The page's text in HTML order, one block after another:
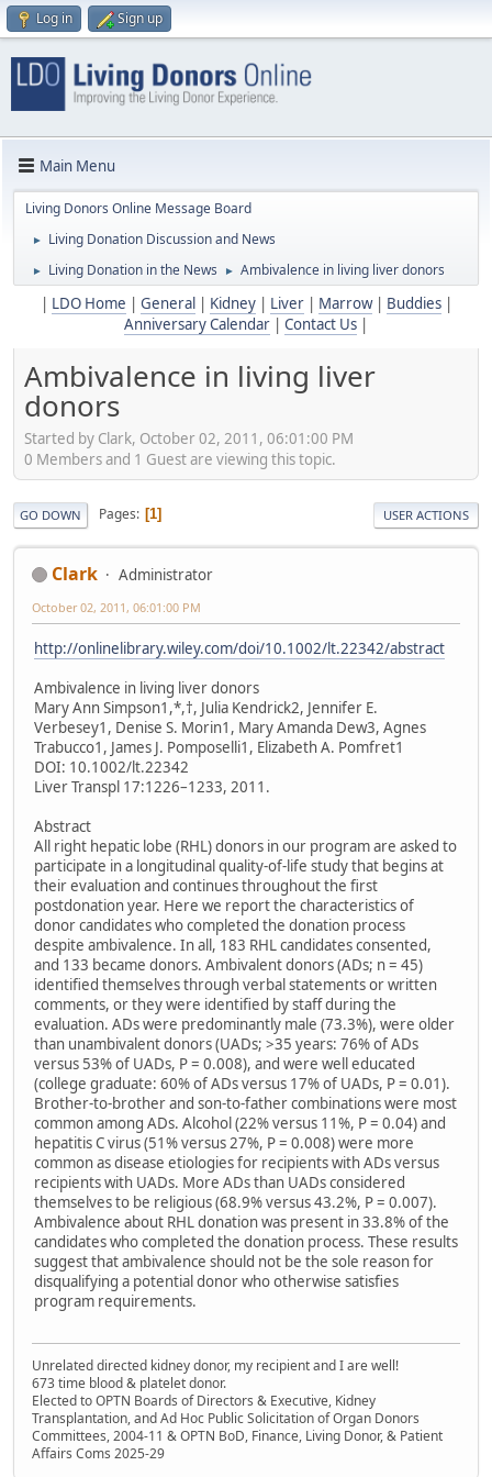
Log in Sign up
Main Menu
Living Donors Online Message Board
► Living Donation Discussion and News
► Living Donation in the News ► Ambivalence in living liver donors
LDO Home General Kidney| Liver| Marrow| Buddies|
Anniversary Calendar
Contact Us
Ambivalence in living liver
donors
Started by Clark, October 02, 2011, 06:01:00 PM
0 Members and 1 Guest are viewing this topic.
GO DOWN Pages 1 USER ACTIONS
Clark Administrator
October 02, 2011, 06:01:00 PM
http://onlinelibrary.wiley.com/doi/10.1002/lt.22342/abstract
Ambivalence in living liver donors
Mary Ann Simpson1,*,†, Julia Kendrick2, Jennifer E.
Verbesey1, Denise S. Morin1, Mary Amanda Dew3, Agnes
Trabucco1, James J. Pomposelli1, Elizabeth A. Pomfret1
DOI: 10.1002/lt.22342
Liver Transpl 17:1226–1233, 2011.
Abstract
All right hepatic lobe (RHL) donors in our program are asked to
participate in a longitudinal quality-of-life study that begins at
their evaluation and continues throughout the first
postdonation year. Here we report the characteristics of
donor candidates who completed the donation process
despite ambivalence. In all, 183 RHL candidates consented,
and 133 became donors. Ambivalent donors (ADs; n = 45)
identified themselves through verbal statements or written
comments, or they were identified by staff during the
evaluation. ADs were predominantly male (73.3%), were older
than unambivalent donors (UADs; >35 years: 76% of ADs
versus 53% of UADs, P = 0.008), and were well educated
(college graduate: 60% of ADs versus 17% of UADs, P = 0.01).
Brother-to-brother and son-to-father combinations were most
common among ADs. Alcohol (22% versus 11%, P = 0.04) and
hepatitis C virus (51% versus 27%, P = 0.008) were more
common as disease etiologies for recipients with ADs versus
recipients with UADs. More ADs than UADs considered
themselves to be religious (68.9% versus 43.2%, P = 0.007).
Ambivalence about RHL donation was present in 33.8% of the
candidates who completed the donation process. These results
suggest that ambivalence should not be the sole reason for
disqualifying a potential donor who otherwise satisfies
program requirements.
Unrelated directed kidney donor, my recipient and I are well!
673 time blood & platelet donor.
Elected to OPTN Boards of Directors & Executive, Kidney
Transplantation, and Ad Hoc Public Solicitation of Organ Donors
Committees, 2004-11 & OPTN BoD, Finance, Living Donor, & Patient
Affairs Coms 2025-29